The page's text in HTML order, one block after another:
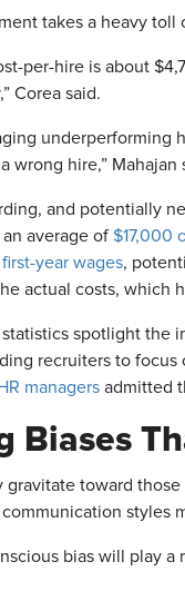
takes a heavy toll
per-hire is about
Corea said.
underperforming
wrong hire,” Mahajan
and potentially
average of $17,000
year wages,
actual costs, which
spotlight the
recruiters to focus
managers admitted
Biases
gravitate toward
styles
bias will play a